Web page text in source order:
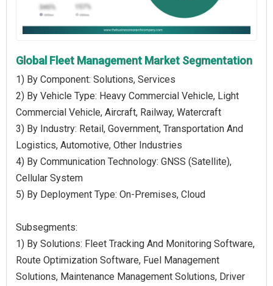
Global Fleet Management Market Segmentation
1) By Component: Solutions, Services
2) By Vehicle Type: Heavy Commercial Vehicle, Light
Commercial Vehicle, Aircraft, Railway, Watercraft
3) By Industry: Retail, Government, Transportation And
Logistics, Automotive, Other Industries
4) By Communication Technology: GNSS (Satellite),
Cellular System
5) By Deployment Type: On-Premises, Cloud
Subsegments:
1) By Solutions: Fleet Tracking And Monitoring Software,
Route Optimization Software, Fuel Management
Solutions, Maintenance Management Solutions, Driver